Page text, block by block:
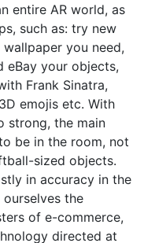
entire AR world, as
such as: try new
you need,
eBay your objects,
Frank Sinatra,
emojis etc. With
strong, the main
be in the room, not
sized objects.
in accuracy in the
the
of e-commerce,
directed at